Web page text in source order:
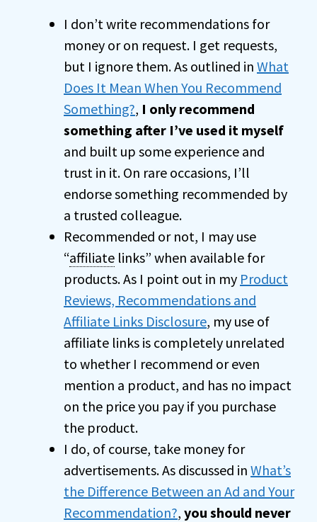
I don’t write recommendations for
money or on request. I get requests,
but I ignore them. As outlined in What
Does It Mean When You Recommend
Something?, I only recommend
something after I’ve used it myself
and built up some experience and
trust in it. On rare occasions, I’ll
endorse something recommended by
a trusted colleague.
Recommended or not, I may use
“affiliate links” when available for
products. As I point out in my Product
Reviews, Recommendations and
Affiliate Links Disclosure, my use of
affiliate links is completely unrelated
to whether I recommend or even
mention a product, and has no impact
on the price you pay if you purchase
the product.
I do, of course, take money for
advertisements. As discussed in What’s
the Difference Between an Ad and Your
Recommendation?, you should never